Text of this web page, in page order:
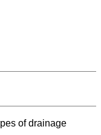
of drainage